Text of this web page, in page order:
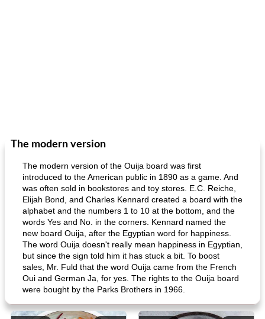
The modern version
The modern version of the Ouija board was first
introduced to the American public in 1890 as a game. And
was often sold in bookstores and toy stores. E.C. Reiche,
Elijah Bond, and Charles Kennard created a board with the
alphabet and the numbers 1 to 10 at the bottom, and the
words Yes and No. in the corners. Kennard named the
new board Ouija, after the Egyptian word for happiness.
The word Ouija doesn't really mean happiness in Egyptian,
but since the sign told him it has stuck a bit. To boost
sales, Mr. Fuld that the word Ouija came from the French
Oui and German Ja, for yes. The rights to the Ouija board
were bought by the Parks Brothers in 1966.